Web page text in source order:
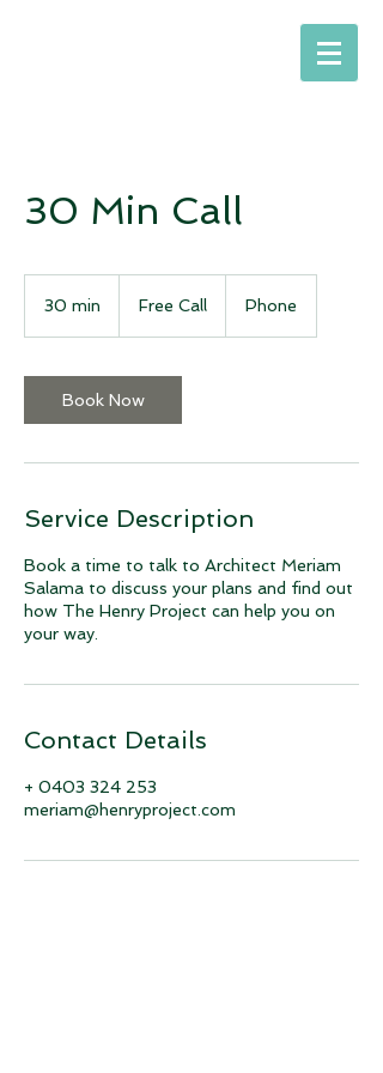
30 Min Call
30 min
i
n
Free Call Phone
Book Now
Service Description
Book a time to talk to Architect Meriam
Salama to discuss your plans and find out
how The Henry Project can help you on
your way.
Contact Details
+ 0403 324 253
meriam@henryproject.com